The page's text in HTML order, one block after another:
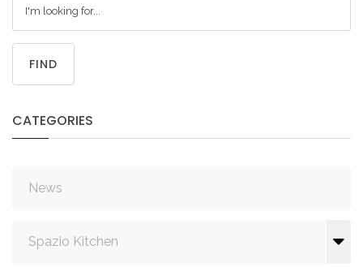
FIND
CATEGORIES
News
Spazio Kitchen